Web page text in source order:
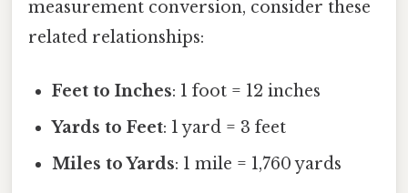
measurement conversion, consider these
related relationships:
Feet to Inches: 1 foot = 12 inches
Yards to Feet: 1 yard = 3 feet
Miles to Yards: 1 mile = 1,760 yards